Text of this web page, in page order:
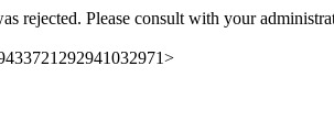
rejected. Please consult with your